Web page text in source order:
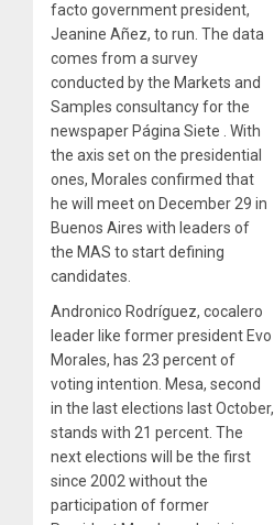
facto government president,
Jeanine Añez, to run. The data
comes from a survey
conducted by the Markets and
Samples consultancy for the
newspaper Página Siete . With
the axis set on the presidential
ones, Morales confirmed that
he will meet on December 29 in
Buenos Aires with leaders of
the MAS to start defining
candidates.
Andronico Rodríguez, cocalero
leader like former president Evo
Morales, has 23 percent of
voting intention. Mesa, second
in the last elections last October,
stands with 21 percent. The
next elections will be the first
since 2002 without the
participation of former